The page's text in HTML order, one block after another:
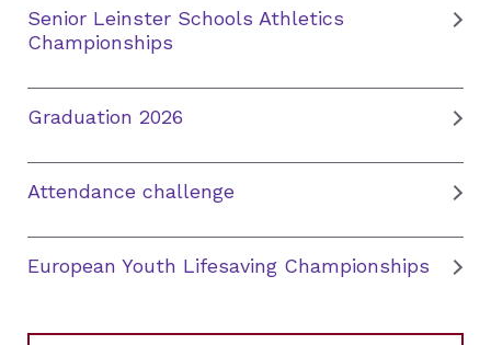
Senior Leinster Schools Athletics
Championships
Graduation 2026
Attendance challenge
European Youth Lifesaving Championships